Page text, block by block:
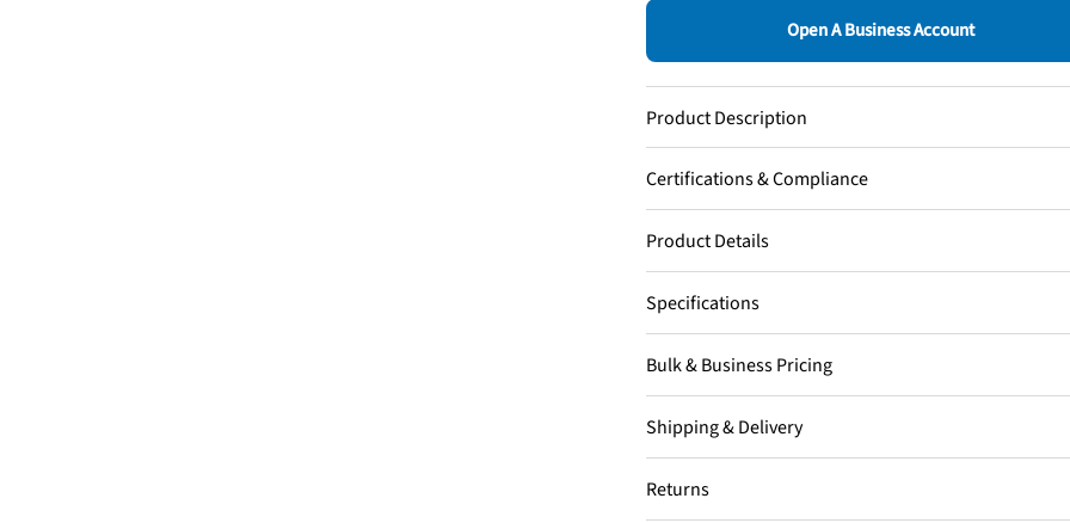
Open A Business Account
Product Description
Certifications & Compliance
Product Details
Specifications
Bulk & Business Pricing
Shipping & Delivery
Returns